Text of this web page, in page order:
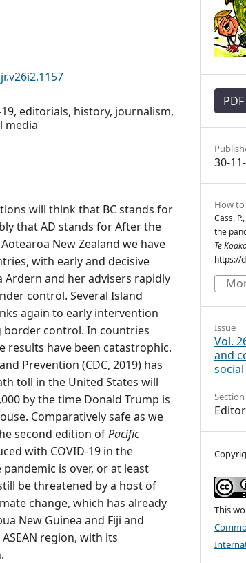
editorials, history, journalism,
media
will think that BC stands for
that AD stands for After the
New Zealand we have
with early and decisive
Ardern and her advisers rapidly
control. Several Island
again to early intervention
control. In countries
results have been catastrophic.
Prevention (CDC, 2019) has
toll in the United States will
by the time Donald Trump is
Comparatively safe as we
second edition ofPacific
with COVID-19 in the
is over, or at least
be threatened by a host of
change, which has already
New Guinea and Fiji and
region, with its
PDF
30-
How to
Cass,
the
Te
https://
Issue
Vol.
and
Section
This